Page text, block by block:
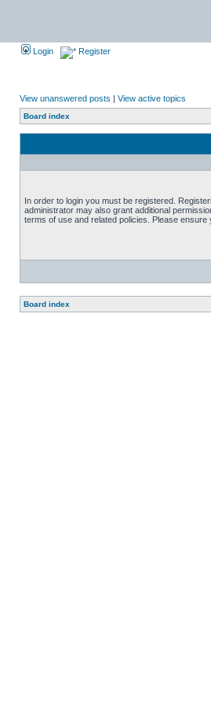
Login Register
View unanswered posts | View active topics
Board index
In order to login you must be registered.
administrator may also grant additional
terms of use and related policies. Please
Board index